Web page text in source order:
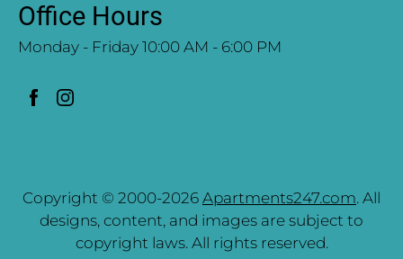
Office Hours
Monday - Friday 10:00 AM - 6:00 PM
Copyright © 2000-2026 Apartments247.com. All
designs, content, and images are subject to
copyright laws. All rights reserved.